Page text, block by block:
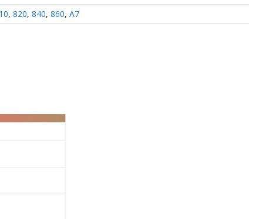
, 820, 840, 860, A7